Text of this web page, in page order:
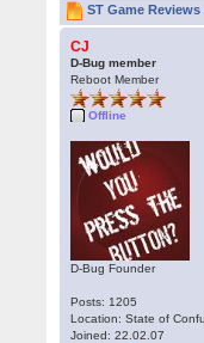
ST Game
CJ
D-Bug member
Reboot Member
Offline
D-Bug Founder
Posts: 1205
Location: State of
Joined: 22.02.07